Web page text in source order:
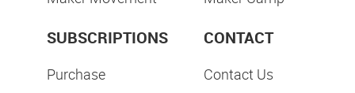
SUBSCRIPTIONS
Purchase
CONTACT
Contact Us